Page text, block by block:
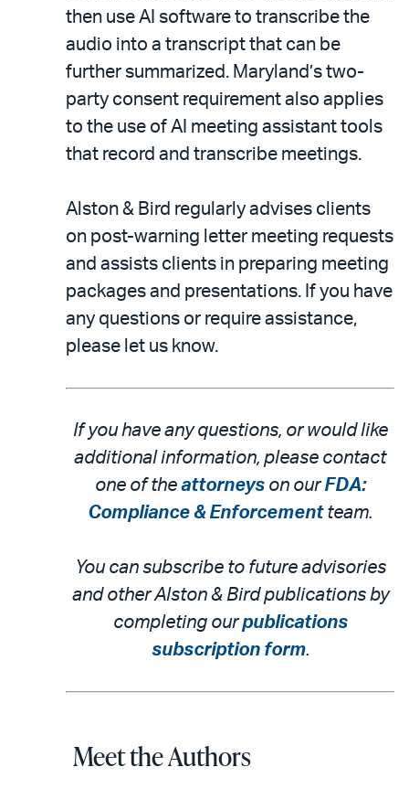
then use AI software to transcribe the
audio into a transcript that can be
further summarized. Maryland’s two-
party consent requirement also applies
to the use of AI meeting assistant tools
that record and transcribe meetings.
Alston & Bird regularly advises clients
on post-warning letter meeting requests
and assists clients in preparing meeting
packages and presentations. If you have
any questions or require assistance,
please let us know.
If you have any questions, or would like
additional information, please contact
one of the attorneys on ourFDA:
Compliance & Enforcementteam.
You can subscribe to future advisories
and other Alston & Bird publications by
completing ourpublications
subscription form.
Meet the Authors